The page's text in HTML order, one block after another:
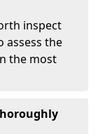
inspect
assess the
the most